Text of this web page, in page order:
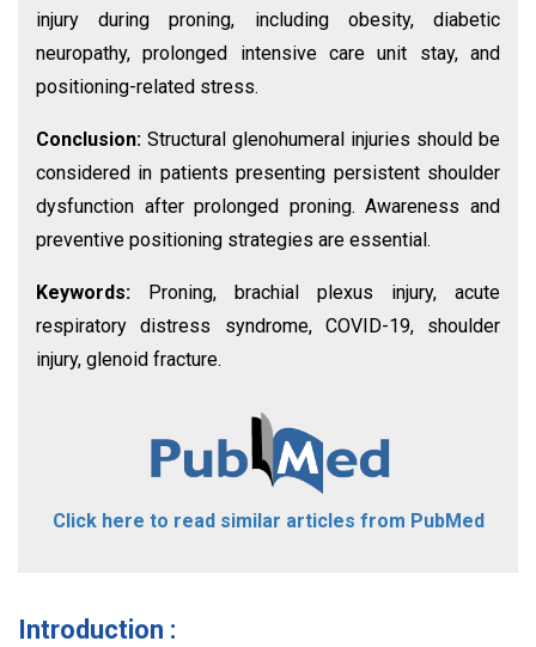
injury during proning, including obesity, diabetic
neuropathy, prolonged intensive care unit stay, and
positioning-related stress.
Conclusion: Structural glenohumeral injuries should be
considered in patients presenting persistent shoulder
dysfunction after prolonged proning. Awareness and
preventive positioning strategies are essential.
Keywords:
Proning, brachial plexus injury, acute
respiratory distress syndrome, COVID-19, shoulder
injury, glenoid fracture.
Click here to read similar articles from PubMed
Introduction :